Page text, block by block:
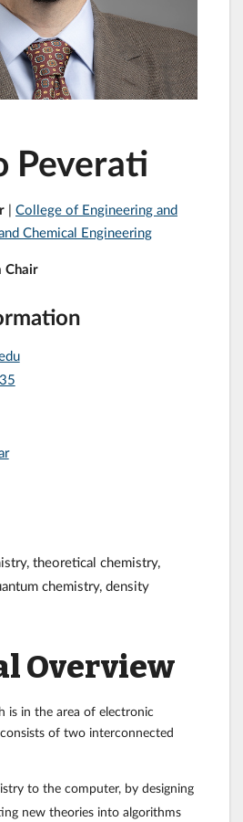
Peverati
| College of Engineering and
Chemical Engineering
Chair
theoretical chemistry,
chemistry, density
Overview
is in the area of electronic
of two interconnected
to the computer, by designing
new theories into algorithms